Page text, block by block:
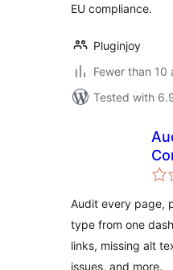
EU compliance.
Pluginjoy
Fewer than 10
Tested with
Audit every page,
type from one
links, missing alt
issues, and more.